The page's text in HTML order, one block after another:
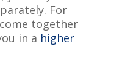
For
together
in a higher